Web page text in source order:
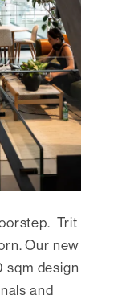
Trit
Our new
sqm design
and